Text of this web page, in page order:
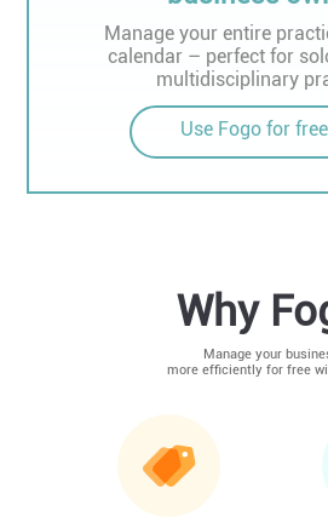
Manage your entire
calendar – perfect for
multidisciplinary
Use Fogo for free
Why
Manage your
more efficiently for free